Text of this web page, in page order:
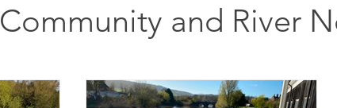
Community and River